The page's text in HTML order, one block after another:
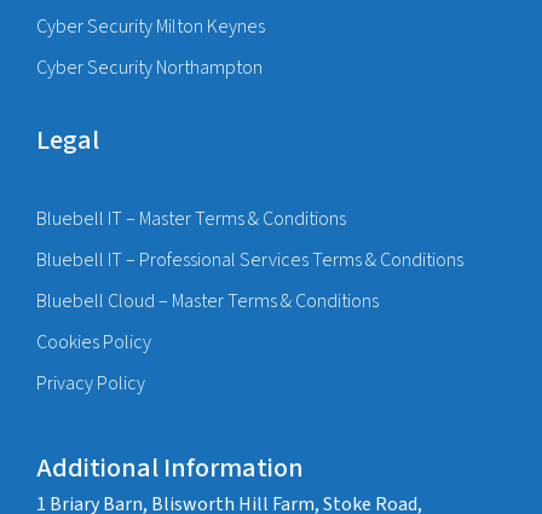
Cyber Security Milton Keynes
Cyber Security Northampton
Legal
Bluebell IT – Master Terms & Conditions
Bluebell IT – Professional Services Terms & Conditions
Bluebell Cloud – Master Terms & Conditions
Cookies Policy
Privacy Policy
Additional Information
1 Briary Barn, Blisworth Hill Farm, Stoke Road,